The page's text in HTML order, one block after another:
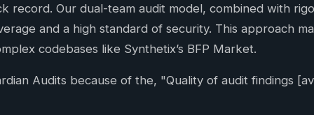
record. Our dual-team audit model, combined with
and a high standard of security. This approach
codebases like Synthetix’s BFP Market.
Audits because of the, "Quality of audit findings